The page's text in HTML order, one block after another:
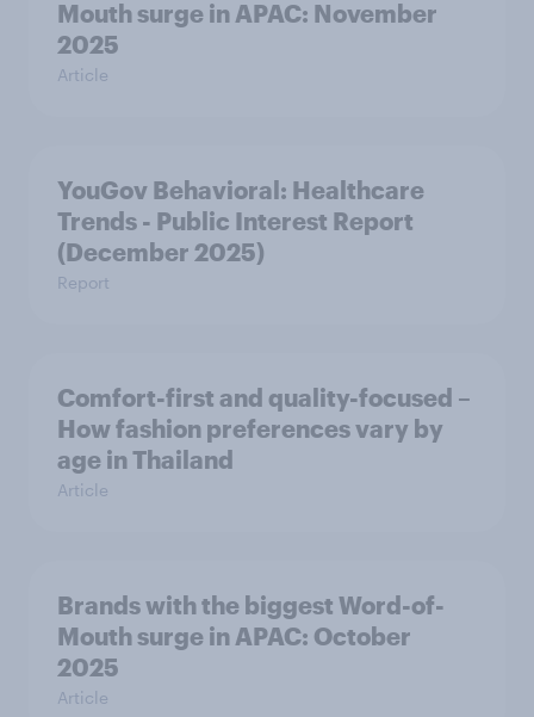
Mouth surge in APAC: November
2025
Article
YouGov Behavioral: Healthcare
Trends - Public Interest Report
(December 2025)
Report
Comfort-first and quality-focused –
How fashion preferences vary by
age in Thailand
Article
Brands with the biggest Word-of-
Mouth surge in APAC: October
2025
Article